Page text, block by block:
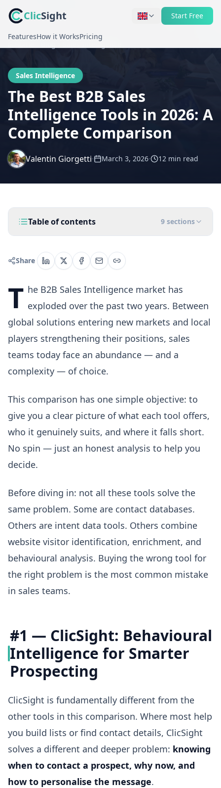
ClicSight Start Free
FeaturesHow it WorksPricing
Sales Intelligence
Sales Intelligence
The Best B2B Sales
Intelligence Tools in 2026: A
Complete Comparison
Valentin Giorgetti· March 3, 2026· 12 min read
Table of contents 9 sections
Share
T he B2B Sales Intelligence market has
exploded over the past two years. Between
global solutions entering new markets and local
players strengthening their positions, sales
teams today face an abundance — and a
complexity — of choice.
This comparison has one simple objective: to
give you a clear picture of what each tool offers,
who it genuinely suits, and where it falls short.
No spin — just an honest analysis to help you
decide.
Before diving in: not all these tools solve the
same problem. Some are contact databases.
Others are intent data tools. Others combine
website visitor identification, enrichment, and
behavioural analysis. Buying the wrong tool for
the right problem is the most common mistake
in sales teams.
#1 — ClicSight: Behavioural
Intelligence for Smarter
Prospecting
ClicSight is fundamentally different from the
other tools in this comparison. Where most help
you build lists or find contact details, ClicSight
solves a different and deeper problem: knowing
when to contact a prospect, why now, and
how to personalise the message.